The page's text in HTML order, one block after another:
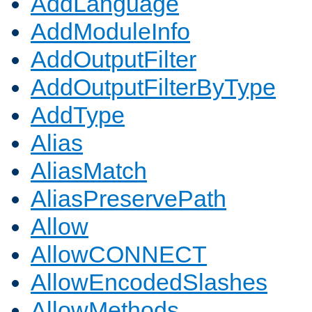
AddModuleInfo
AddOutputFilter
AddOutputFilterByType
AddType
Alias
AliasMatch
AliasPreservePath
Allow
AllowCONNECT
AllowEncodedSlashes